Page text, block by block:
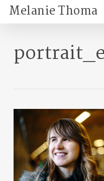
Skip
main
Melanie Thoma